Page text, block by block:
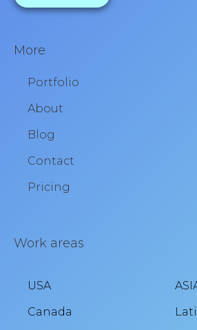
More
Portfolio
About
Blog
Contact
Pricing
Work areas
USA
Canada